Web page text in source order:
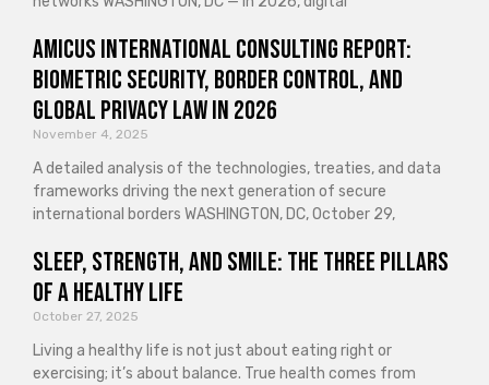
Amicus International Consulting Report:
Biometric Security, Border Control, and
Global Privacy Law in 2026
November 4, 2025
A detailed analysis of the technologies, treaties, and data
frameworks driving the next generation of secure
international borders WASHINGTON, DC, October 29,
Sleep, Strength, and Smile: The Three Pillars
of a Healthy Life
October 27, 2025
Living a healthy life is not just about eating right or
exercising; it’s about balance. True health comes from